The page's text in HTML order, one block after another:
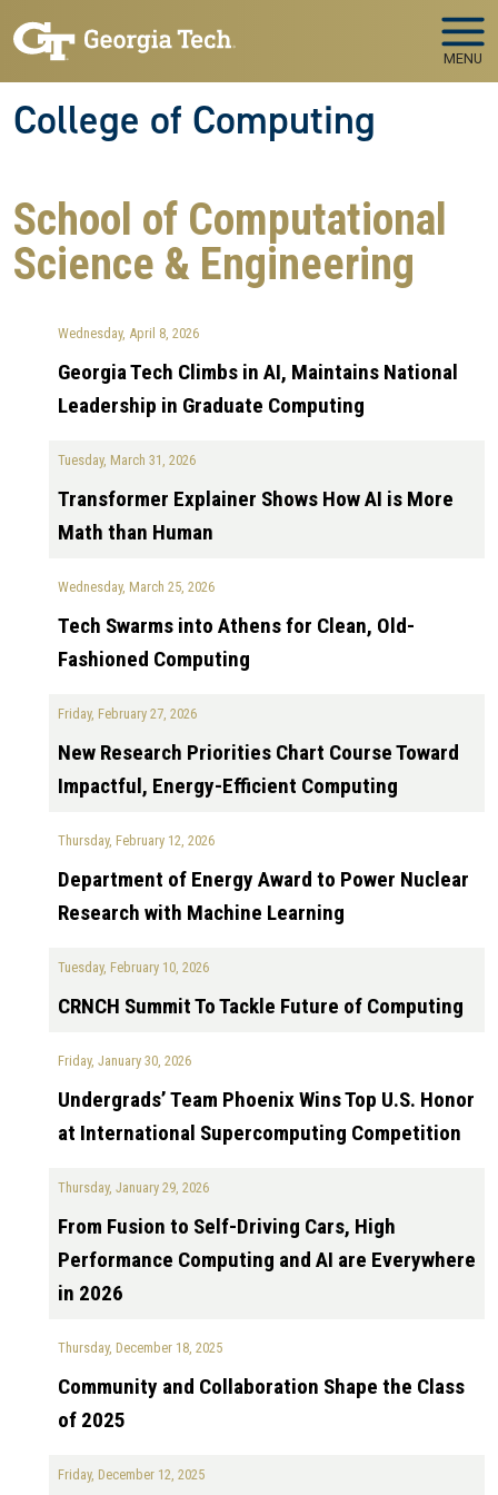
MENU
College of Computing
School of Computational
Science & Engineering
Wednesday, April 8, 2026
Georgia Tech Climbs in AI, Maintains National
Leadership in Graduate Computing
Tuesday, March 31, 2026
Transformer Explainer Shows How AI is More
Math than Human
Wednesday, March 25, 2026
Tech Swarms into Athens for Clean, Old-
Fashioned Computing
Friday, February 27, 2026
New Research Priorities Chart Course Toward
Impactful, Energy-Efficient Computing
Thursday, February 12, 2026
Department of Energy Award to Power Nuclear
Research with Machine Learning
Tuesday, February 10, 2026
CRNCH Summit To Tackle Future of Computing
Friday, January 30, 2026
Undergrads’ Team Phoenix Wins Top U.S. Honor
at International Supercomputing Competition
Thursday, January 29, 2026
From Fusion to Self-Driving Cars, High
Performance Computing and AI are Everywhere
in 2026
Thursday, December 18, 2025
Community and Collaboration Shape the Class
of 2025
Friday, December 12, 2025